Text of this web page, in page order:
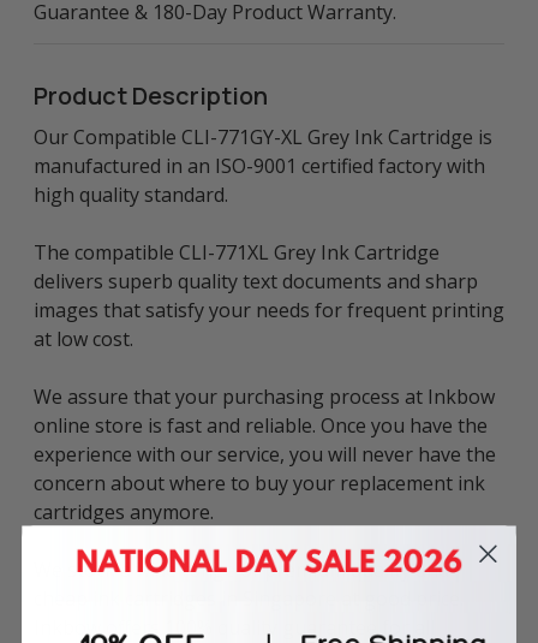
Guarantee & 180-Day Product Warranty.
Product Description
Our Compatible CLI-771GY-XL Grey Ink Cartridge is
manufactured in an ISO-9001 certified factory with
high quality standard.
The compatible CLI-771XL Grey Ink Cartridge
delivers superb quality text documents and sharp
images that satisfy your needs for frequent printing
at low cost.
We assure that your purchasing process at Inkbow
online store is fast and reliable. Once you have the
experience with our service, you will never have the
concern about where to buy your replacement ink
cartridges anymore.
We stock a wide range of premium quality and
Inkbow offers 100% quality guarantee for all